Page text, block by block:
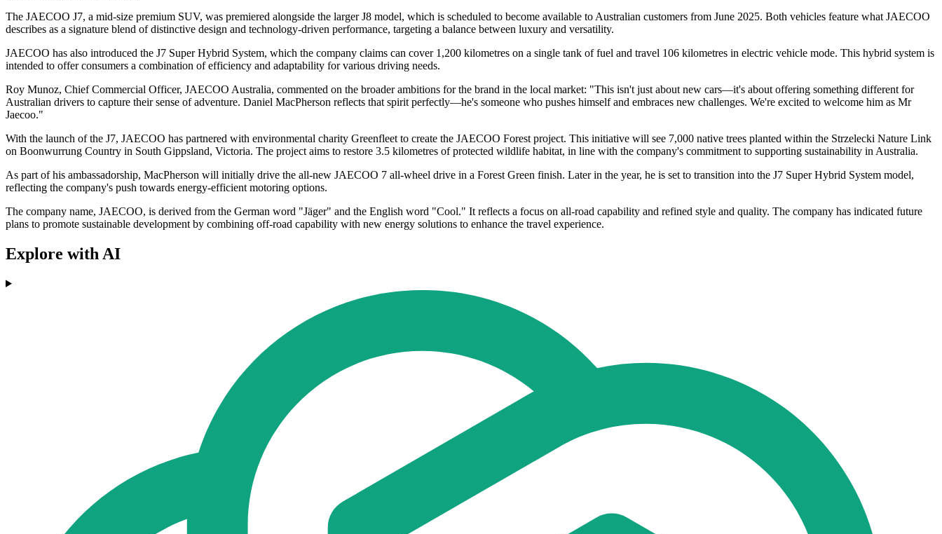
The JAECOO J7, a mid-size premium SUV, was premiered alongside the larger J8 model, which is scheduled to become available to Australian customers from June 2025. Both vehicles feature what JAECOO
describes as a signature blend of distinctive design and technology-driven performance, targeting a balance between luxury and versatility.
JAECOO has also introduced the J7 Super Hybrid System, which the company claims can cover 1,200 kilometres on a single tank of fuel and travel 106 kilometres in electric vehicle mode. This hybrid system is
intended to offer consumers a combination of efficiency and adaptability for various driving needs.
Roy Munoz, Chief Commercial Officer, JAECOO Australia, commented on the broader ambitions for the brand in the local market: "This isn't just about new cars—it's about offering something different for
Australian drivers to capture their sense of adventure. Daniel MacPherson reflects that spirit perfectly—he's someone who pushes himself and embraces new challenges. We're excited to welcome him as Mr
Jaecoo."
With the launch of the J7, JAECOO has partnered with environmental charity Greenfleet to create the JAECOO Forest project. This initiative will see 7,000 native trees planted within the Strzelecki Nature Link
on Boonwurrung Country in South Gippsland, Victoria. The project aims to restore 3.5 kilometres of protected wildlife habitat, in line with the company's commitment to supporting sustainability in Australia.
As part of his ambassadorship, MacPherson will initially drive the all-new JAECOO 7 all-wheel drive in a Forest Green finish. Later in the year, he is set to transition into the J7 Super Hybrid System model,
reflecting the company's push towards energy-efficient motoring options.
The company name, JAECOO, is derived from the German word "Jäger" and the English word "Cool." It reflects a focus on all-road capability and refined style and quality. The company has indicated future
plans to promote sustainable development by combining off-road capability with new energy solutions to enhance the travel experience.
Explore with AI